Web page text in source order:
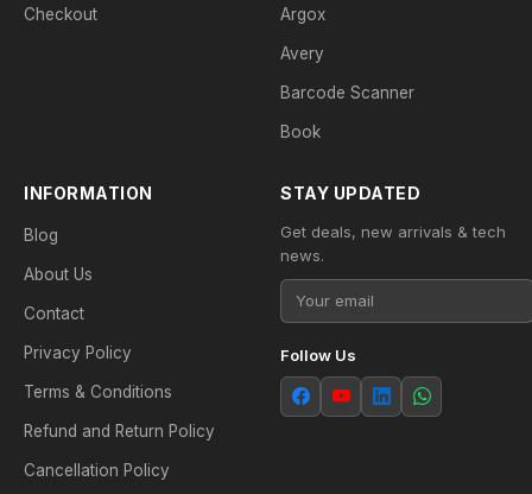
Checkout Argox
Avery
Barcode Scanner
Book
INFORMATION
Blog
About Us
Contact
Privacy Policy
Terms & Conditions
Refund and Return Policy
Cancellation Policy
STAY UPDATED
Get deals, new arrivals & tech
news.
Follow Us